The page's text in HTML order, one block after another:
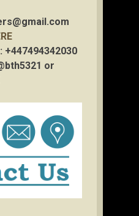
+447494342030
or